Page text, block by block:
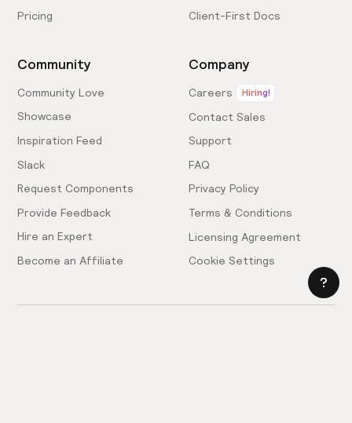
Pricing
Client-First Docs
Community
Community Love
Showcase
Inspiration Feed
Slack
Request Components
Provide Feedback
Hire an Expert
Become an Affiliate
Company
Careers Hiring!
Contact Sales
Support
FAQ
Privacy Policy
Terms & Conditions
Licensing Agreement
Cookie Settings